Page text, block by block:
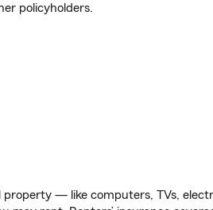
policyholders.
— like computers, TVs,